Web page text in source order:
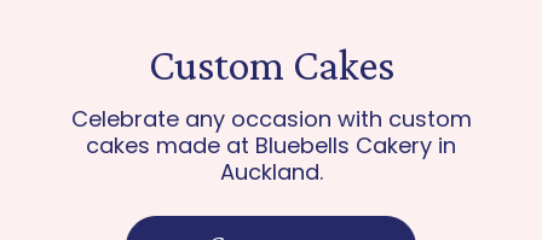
Custom Cakes
Celebrate any occasion with custom
cakes made at Bluebells Cakery in
Auckland.